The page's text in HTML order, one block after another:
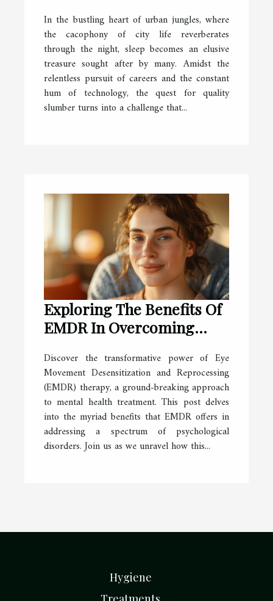
In the bustling heart of urban jungles, where
the cacophony of city life reverberates
through the night, sleep becomes an elusive
treasure sought after by many. Amidst the
relentless pursuit of careers and the constant
hum of technology, the quest for quality
slumber turns into a challenge that...
Exploring The Benefits Of
EMDR In Overcoming
Disorders
Discover the transformative power of Eye
Movement Desensitization and Reprocessing
(EMDR) therapy, a ground-breaking approach
to mental health treatment. This post delves
into the myriad benefits that EMDR offers in
addressing a spectrum of psychological
disorders. Join us as we unravel how this...
Hygiene